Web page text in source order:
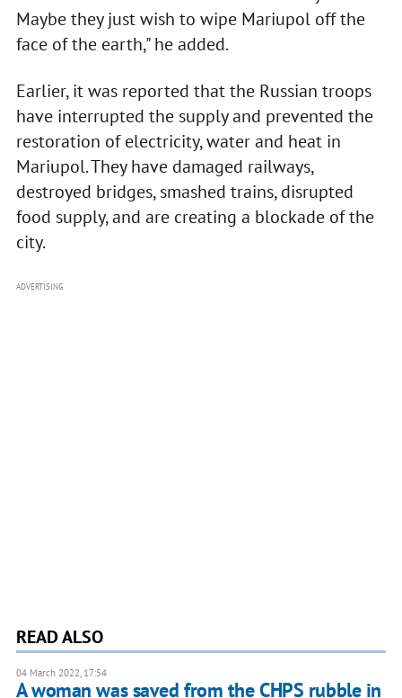
Maybe they just wish to wipe Mariupol off the
face of the earth," he added.
Earlier, it was reported that the Russian troops
have interrupted the supply and prevented the
restoration of electricity, water and heat in
Mariupol. They have damaged railways,
destroyed bridges, smashed trains, disrupted
food supply, and are creating a blockade of the
city.
ADVERTISING
READ ALSO
04 March 2022, 17:54
A woman was saved from the CHPS rubble in